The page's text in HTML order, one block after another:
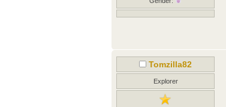
Tomzilla82
Explorer